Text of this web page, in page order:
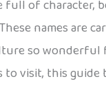
full of character,
names are
so wonderful
to visit, this